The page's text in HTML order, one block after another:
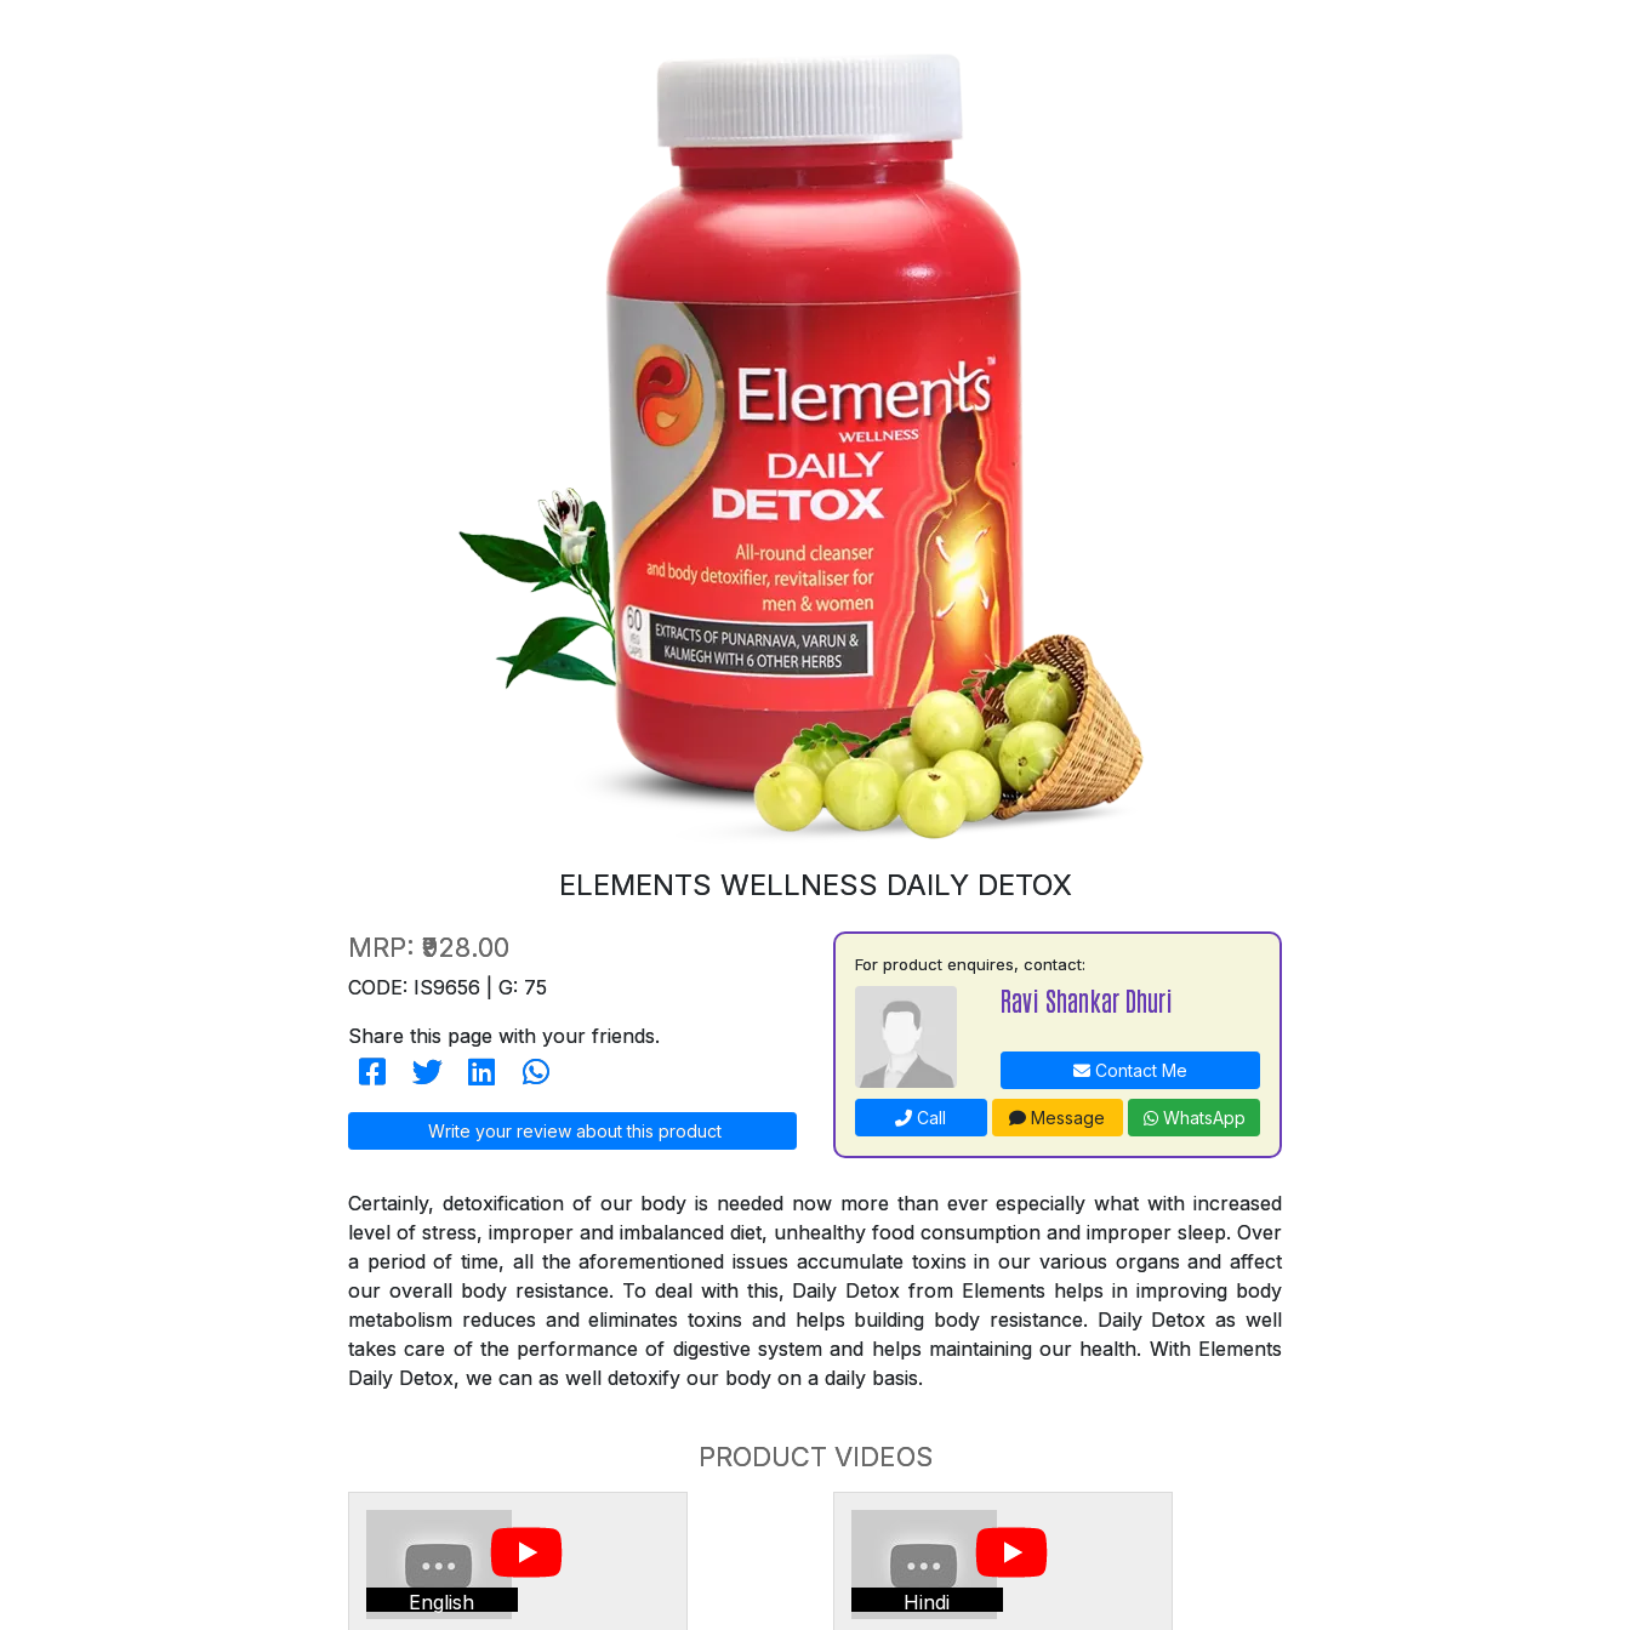
ELEMENTS WELLNESS DAILY DETOX
MRP: ₹928.00
CODE: IS9656 | G: 75
Share this page with your friends.
Write your review about this product
For product enquires, contact:
Ravi Shankar Dhuri
Contact Me
Call Message WhatsApp
Certainly, detoxification of our body is needed now more than ever especially what with increased
level of stress, improper and imbalanced diet, unhealthy food consumption and improper sleep. Over
a period of time, all the aforementioned issues accumulate toxins in our various organs and affect
our overall body resistance. To deal with this, Daily Detox from Elements helps in improving body
metabolism reduces and eliminates toxins and helps building body resistance. Daily Detox as well
takes care of the performance of digestive system and helps maintaining our health. With Elements
Daily Detox, we can as well detoxify our body on a daily basis.
PRODUCT VIDEOS
English Hindi